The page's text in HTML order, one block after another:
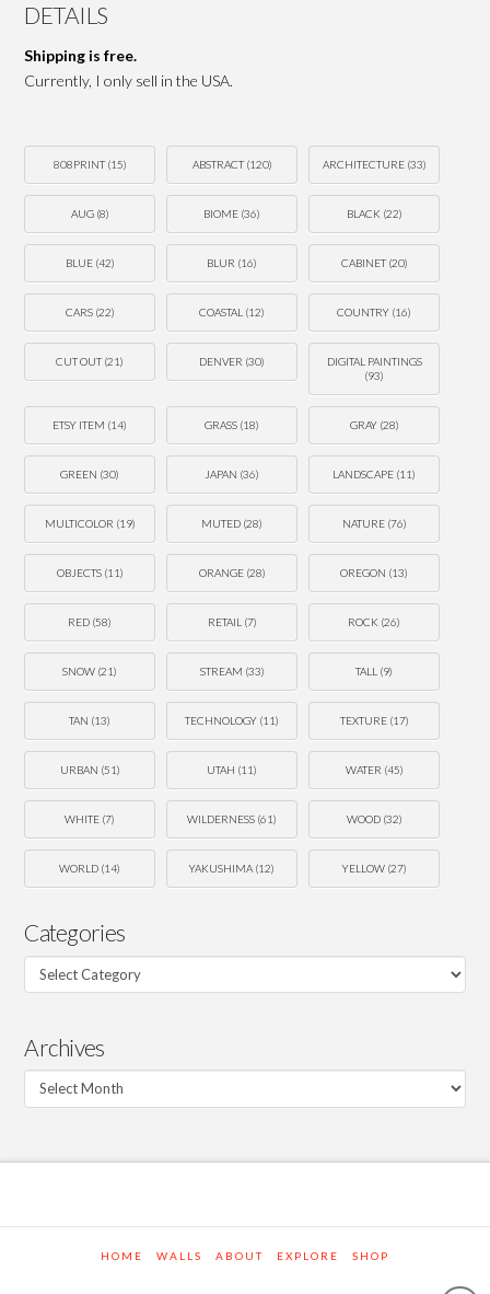
DETAILS
Shipping is free.
Currently, I only sell in the USA.
808PRINT(15) ABSTRACT(120) ARCHITECTURE(33)
AUG(8) BIOME (36) BLACK (22)
BLUE(42) BLUR (16) CABINET(20)
CARS(22) COASTAL (12) COUNTRY (16)
CUT OUT(21) DENVER (30)
DIGITAL PAINTINGS
(93)
ETSY ITEM (14) GRASS (18) GRAY(28)
GREEN (30) JAPAN (36) LANDSCAPE (11)
MULTICOLOR (19) MUTED (28) NATURE(76)
OBJECTS(11) ORANGE(28) OREGON (13)
RED (58) RETAIL (7) ROCK (26)
SNOW (21) STREAM (33) TALL (9)
TAN (13) TECHNOLOGY (11) TEXTURE(17)
URBAN (51) UTAH (11) WATER (45)
WHITE (7) WILDERNESS (61) WOOD(32)
WORLD (14) YAKUSHIMA (12) YELLOW(27)
Categories
Categories
Archives
Archives
HOME WALLS ABOUT EXPLORE SHOP